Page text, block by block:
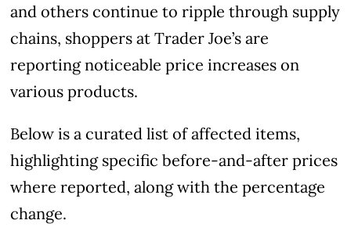
and others continue to ripple through supply
chains, shoppers at Trader Joe’s are
reporting noticeable price increases on
various products.
Below is a curated list of affected items,
highlighting specific before-and-after prices
where reported, along with the percentage
change.